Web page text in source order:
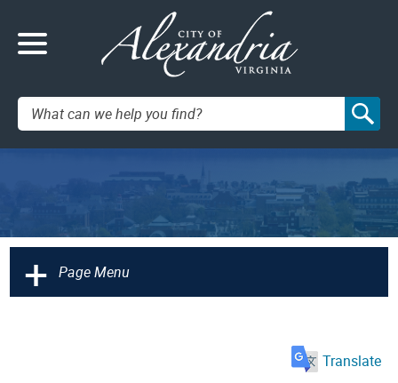
Search:
+ Page Menu
Translate